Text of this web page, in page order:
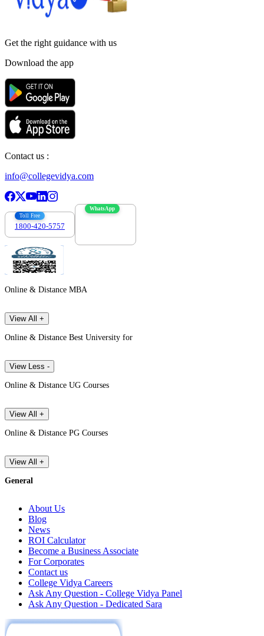
Get the right guidance with us
Download the app
Contact us :
info@collegevidya.com
Toll Free
1800-420-5757
WhatsApp
Online & Distance MBA
View All +
Online & Distance Best University for
View Less -
Online & Distance UG Courses
View All +
Online & Distance PG Courses
View All +
General
About Us
Blog
News
ROI Calculator
Become a Business Associate
For Corporates
Contact us
College Vidya Careers
Ask Any Question - College Vidya Panel
Ask Any Question - Dedicated Sara